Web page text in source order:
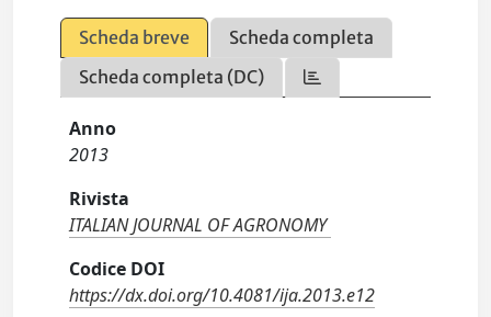
Scheda breve
Scheda completa
Scheda completa (DC)
Anno
2013
Rivista
ITALIAN JOURNAL OF AGRONOMY
Codice DOI
https://dx.doi.org/10.4081/ija.2013.e12